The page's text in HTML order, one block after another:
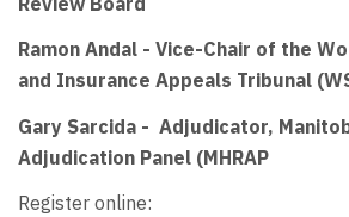
Ramon Andal - Vice-Chair of the
and Insurance Appeals Tribunal
Gary Sarcida - Adjudicator,
Adjudication Panel (MHRAP
Register online: